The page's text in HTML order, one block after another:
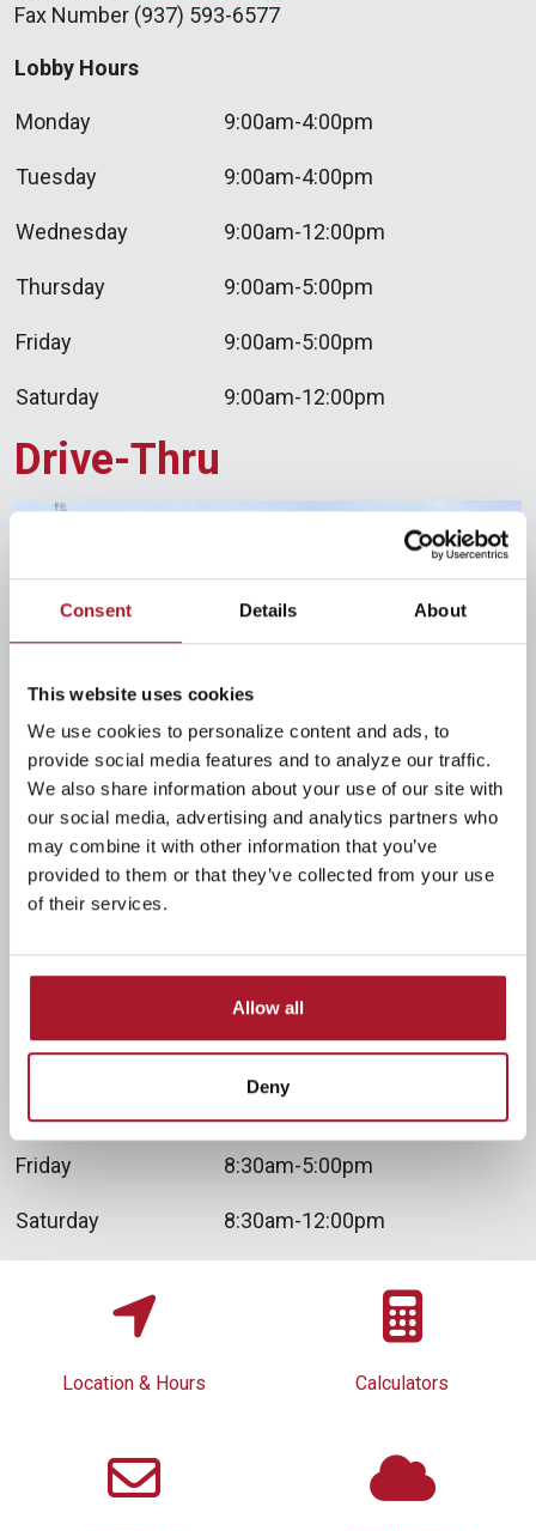
Consent Details About
This website uses cookies
We use cookies to personalize content and ads, to
provide social media features and to analyze our traffic.
We also share information about your use of our site with
our social media, advertising and analytics partners who
may combine it with other information that you’ve
provided to them or that they’ve collected from your use
of their services.
Allow all
Deny
Fax Number (937) 593-6577
Lobby Hours
Monday 9:00am-4:00pm
Tuesday 9:00am-4:00pm
Wednesday 9:00am-12:00pm
Thursday 9:00am-5:00pm
Friday 9:00am-5:00pm
Saturday 9:00am-12:00pm
Drive-Thru
126 N. Main St.
Bellefontaine, OH 43311
Telephone(937) 593-0015
Drive-Thru Hours
8:30am-4:00pm
Wednesday 8:30am-12:00pm
Friday 8:30am-5:00pm
Saturday 8:30am-12:00pm
Location & Hours Calculators